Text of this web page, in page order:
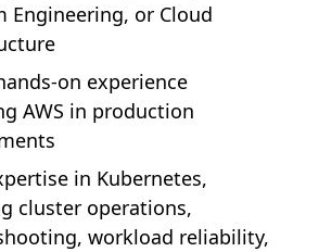
Engineering, or Cloud
on experience
AWS in production
in Kubernetes,
cluster operations,
workload reliability,